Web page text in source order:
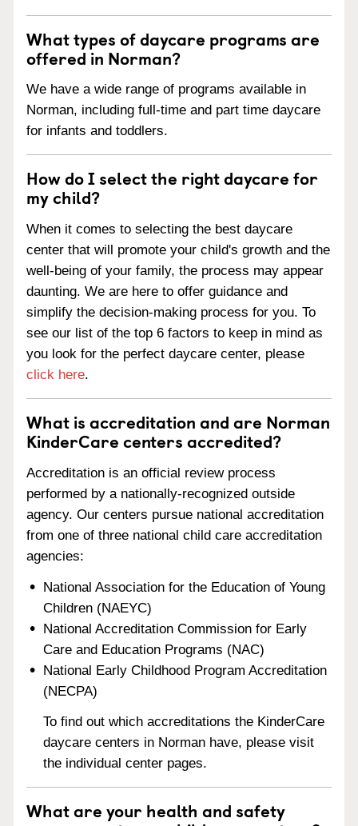
What types of daycare programs are
offered in Norman?
We have a wide range of programs available in
Norman, including full-time and part time daycare
for infants and toddlers.
How do I select the right daycare for
my child?
When it comes to selecting the best daycare
center that will promote your child's growth and the
well-being of your family, the process may appear
daunting. We are here to offer guidance and
simplify the decision-making process for you. To
see our list of the top 6 factors to keep in mind as
you look for the perfect daycare center, please
click here.
What is accreditation and are Norman
KinderCare centers accredited?
Accreditation is an official review process
performed by a nationally-recognized outside
agency. Our centers pursue national accreditation
from one of three national child care accreditation
agencies:
National Association for the Education of Young
Children (NAEYC)
National Accreditation Commission for Early
Care and Education Programs (NAC)
National Early Childhood Program Accreditation
(NECPA)
To find out which accreditations the KinderCare
daycare centers in Norman have, please visit
the individual center pages.
What are your health and safety